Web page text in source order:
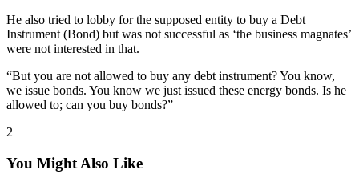
He also tried to lobby for the supposed entity to buy a Debt
Instrument (Bond) but was not successful as ‘the business magnates’
were not interested in that.
“But you are not allowed to buy any debt instrument? You know,
we issue bonds. You know we just issued these energy bonds. Is he
allowed to; can you buy bonds?”
2
You Might Also Like